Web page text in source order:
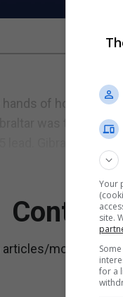
of hosts
was to put
lead. Gibraltar went
month.
Your
site.
for a